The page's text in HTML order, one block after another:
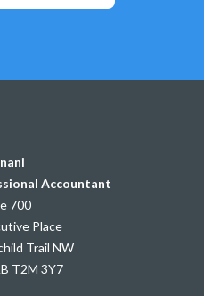
Accountant
700
Place
Trail NW
T2M 3Y7